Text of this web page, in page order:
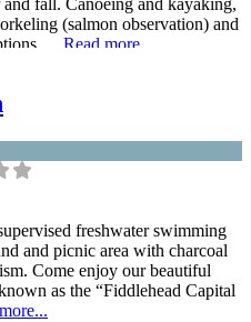
(salmon observation) and
… Read more...
freshwater swimming
and picnic area with charcoal
Come enjoy our beautiful
as the “Fiddlehead Capital